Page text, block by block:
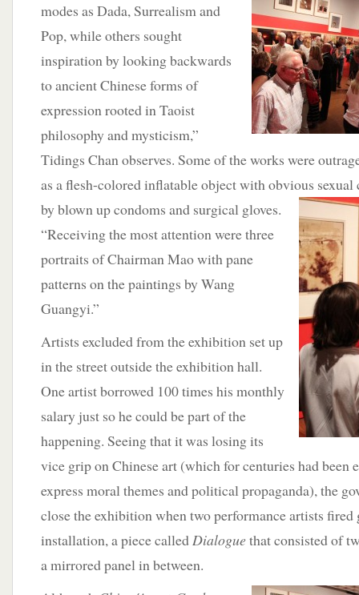
modes as Dada, Surrealism and
Pop, while others sought
inspiration by looking backwards
to ancient Chinese forms of
expression rooted in Taoist
philosophy and mysticism,”
Tidings Chan observes. Some of the works were
as a flesh-colored inflatable object with obvious
by blown up condoms and surgical gloves.
“Receiving the most attention were three
portraits of Chairman Mao with pane
patterns on the paintings by Wang
Guangyi.”
Artists excluded from the exhibition set up
in the street outside the exhibition hall.
One artist borrowed 100 times his monthly
salary just so he could be part of the
happening. Seeing that it was losing its
vice grip on Chinese art (which for centuries had been
express moral themes and political propaganda), the
close the exhibition when two performance artists fired
installation, a piece calledDialoguethat consisted of
a mirrored panel in between.